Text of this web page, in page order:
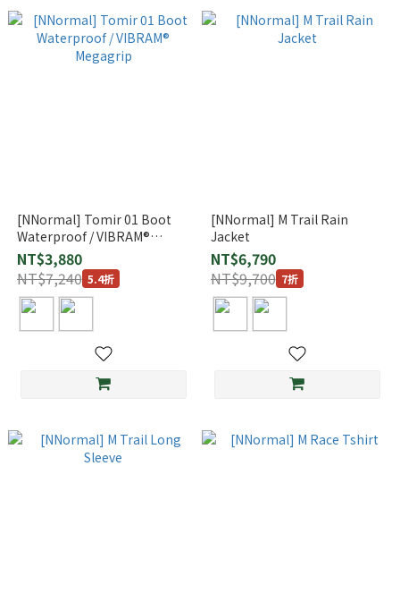
[NNormal] Tomir 01 Boot
Waterproof / VIBRAM®
Megagrip
NT$3,880
NT$7,240 5.4折
[NNormal] M Trail Rain
Jacket
NT$6,790
NT$9,700 7折